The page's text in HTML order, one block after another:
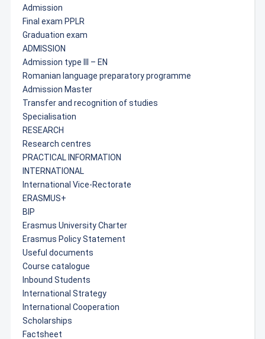
Admission
Final exam PPLR
Graduation exam
ADMISSION
Admission type III – EN
Romanian language preparatory programme
Admission Master
Transfer and recognition of studies
Specialisation
RESEARCH
Research centres
PRACTICAL INFORMATION
INTERNATIONAL
International Vice-Rectorate
ERASMUS+
BIP
Erasmus University Charter
Erasmus Policy Statement
Useful documents
Course catalogue
Inbound Students
International Strategy
International Cooperation
Scholarships
Factsheet